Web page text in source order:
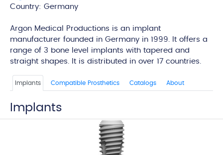
Country: Germany
Argon Medical Productions is an implant
manufacturer founded in Germany in 1999. It offers a
range of 3 bone level implants with tapered and
straight shapes. It is distributed in over 17 countries.
Implants Compatible Prosthetics Catalogs About
Implants